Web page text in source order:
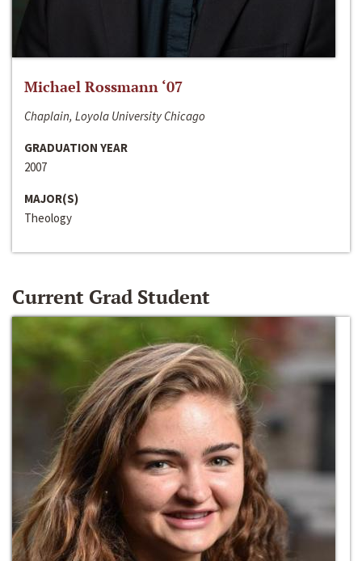
Michael Rossmann ‘07
Chaplain, Loyola University Chicago
GRADUATION YEAR
2007
MAJOR(S)
Theology
Current Grad Student